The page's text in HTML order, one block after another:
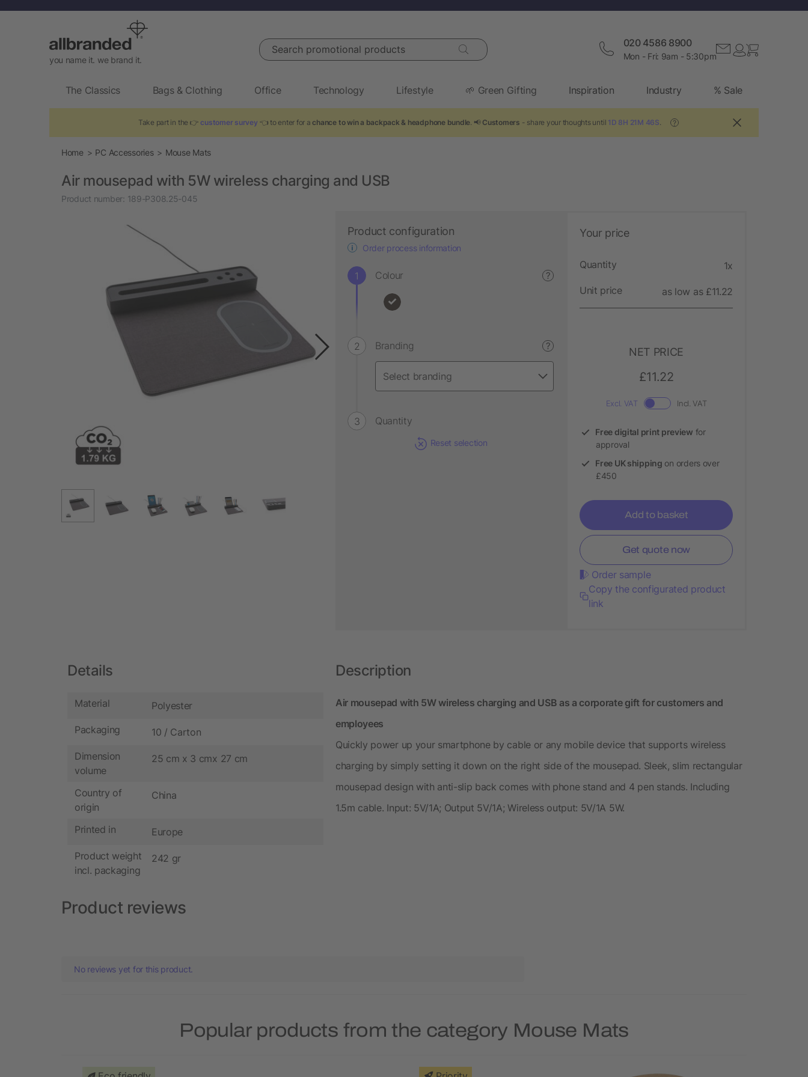
you name it. we brand it.
Search promotional products 020 4586 8900
Mon - Fri: 9am - 5:30pm
The Classics Bags & Clothing Office Technology Lifestyle 🌱 Green Gifting Inspiration Industry % Sale
Take part in the 👉 customer survey 👈 to enter for achance to win a backpack & headphone bundle . 📢 Customers - share your thoughts until 1D 8H 21M 46S ?
Home PC Accessories Mouse Mats
Air mousepad with 5W wireless charging and USB
Product number: 189-P308.25-045
Product configuration
Order process information
Colour ?
Branding ?
Quantity
Reset selection
Your price
Quantity 1x
Unit price as low as £11.22
NET PRICE
£11.22
Excl. VAT Incl. VAT
Free digital print preview for
approval
Free UK shipping on orders over
£450
Add to basket
Get quote now
Order sample
Copy the configurated product
link
Details
Material Polyester
Packaging 10 / Carton
Dimension
volume
25 cm x 3 cmx 27 cm
Country of
origin
China
Printed in Europe
Product weight
incl. packaging
242 gr
Description
Air mousepad with 5W wireless charging and USB as a corporate gift for customers and
employees
Quickly power up your smartphone by cable or any mobile device that supports wireless
charging by simply setting it down on the right side of the mousepad. Sleek, slim rectangular
mousepad design with anti-slip back comes with phone stand and 4 pen stands. Including
1.5m cable. Input: 5V/1A; Output 5V/1A; Wireless output: 5V/1A 5W.
Product reviews
No reviews yet for this product.
Popular products from the category Mouse Mats